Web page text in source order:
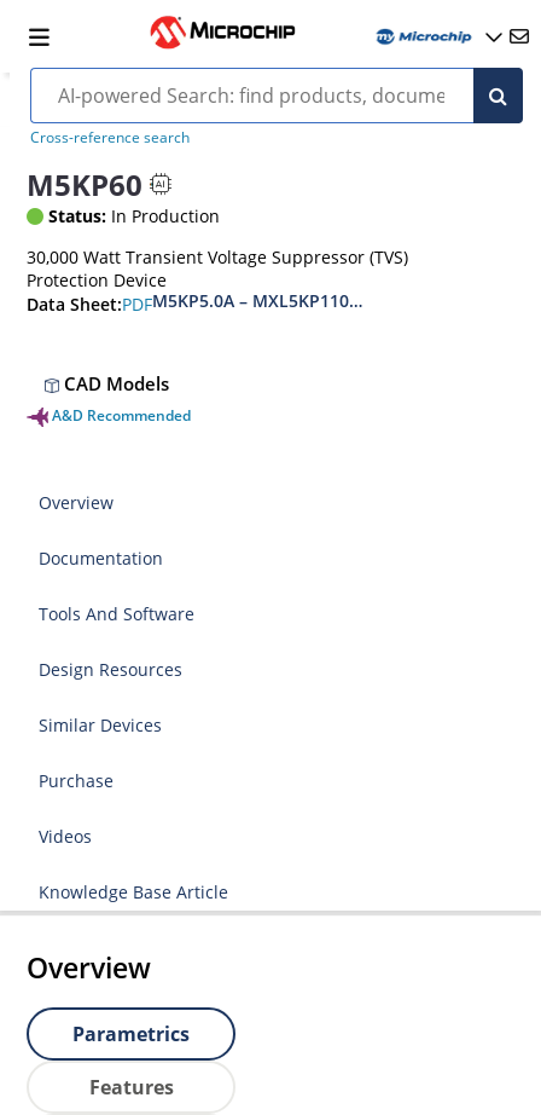
Cross-reference search
M5KP60
Status: In Production
30,000 Watt Transient Voltage Suppressor (TVS)
Protection Device
Data Sheet:PDFM5KP5.0A – MXL5KP110CA(e3)
CAD Models
A&D Recommended
Overview
Documentation
Tools And Software
Design Resources
Similar Devices
Purchase
Videos
Knowledge Base Article
Overview
Parametrics
Features